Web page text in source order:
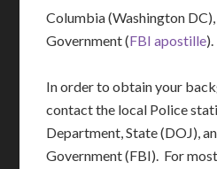
Columbia (Washington DC),
Government (FBI apostille).
In order to obtain your
contact the local Police
Department, State (DOJ),
Government (FBI). For